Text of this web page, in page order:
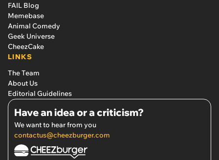
FAIL Blog
Memebase
Animal Comedy
Geek Universe
CheezCake
LINKS
The Team
About Us
Editorial Guidelines
Have an idea or a criticism?
We want to hear from you
contactus@cheezburger.com